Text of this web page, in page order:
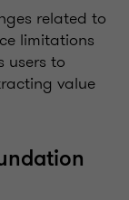
related to
limitations
users to
value